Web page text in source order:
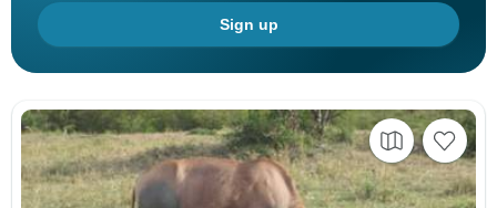
Sign up